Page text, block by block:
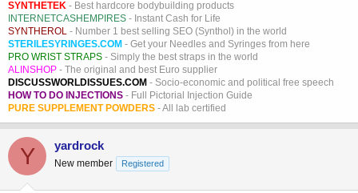
SYNTHETEK - Best hardcore bodybuilding products
INTERNETCASHEMPIRES - Instant Cash for Life
SYNTHEROL - Number 1 best selling SEO (Synthol) in the world
STERILESYRINGES.COM - Get your Needles and Syringes from here
PRO WRIST STRAPS - Simply the best straps in the world
ALINSHOP - The original and best Euro supplier
DISCUSSWORLDISSUES.COM - Socio-economic and political free speech
HOW TO DO INJECTIONS - Full Pictorial Injection Guide
PURE SUPPLEMENT POWDERS - All lab certified
Y yardrock
New member Registered